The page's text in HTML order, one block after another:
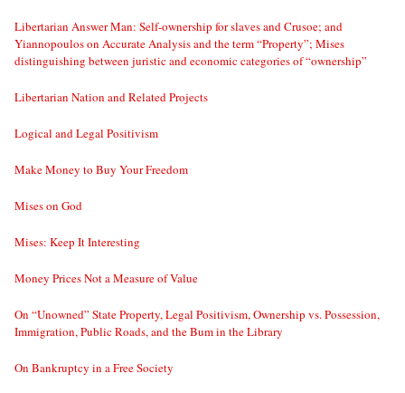
Libertarian Answer Man: Self-ownership for slaves and Crusoe; and
Yiannopoulos on Accurate Analysis and the term “Property”; Mises
distinguishing between juristic and economic categories of “ownership”
Libertarian Nation and Related Projects
Logical and Legal Positivism
Make Money to Buy Your Freedom
Mises on God
Mises: Keep It Interesting
Money Prices Not a Measure of Value
On “Unowned” State Property, Legal Positivism, Ownership vs. Possession,
Immigration, Public Roads, and the Bum in the Library
On Bankruptcy in a Free Society